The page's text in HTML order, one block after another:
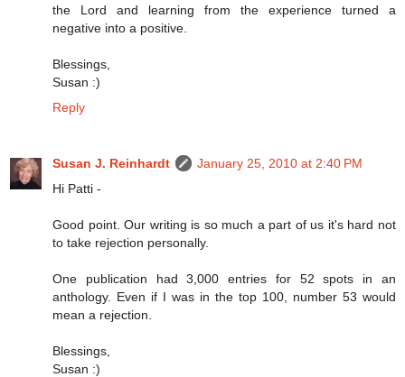
the Lord and learning from the experience turned a
negative into a positive.
Blessings,
Susan :)
Reply
Susan J. Reinhardt
January 25, 2010 at 2:40 PM
Hi Patti -
Good point. Our writing is so much a part of us it's hard not
to take rejection personally.
One publication had 3,000 entries for 52 spots in an
anthology. Even if I was in the top 100, number 53 would
mean a rejection.
Blessings,
Susan :)